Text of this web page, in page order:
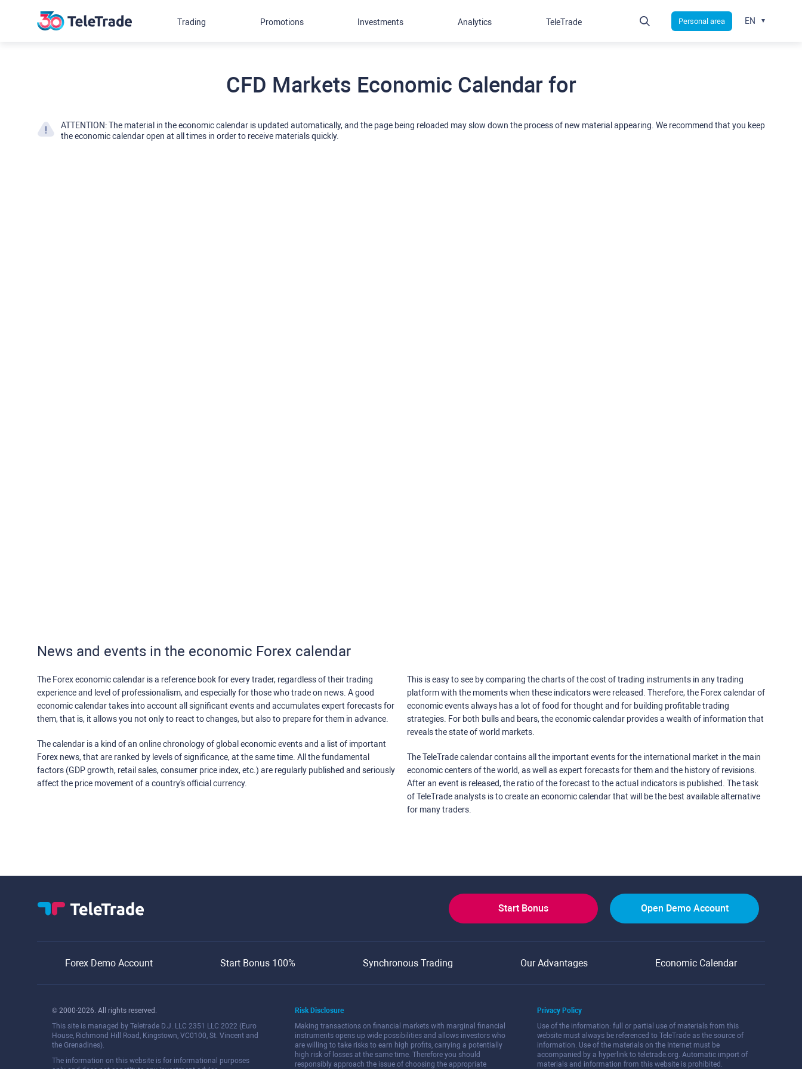
CFD Markets Economic Calendar for
ATTENTION: The material in the economic calendar is updated automatically, and the page being reloaded may slow down the process of new material appearing. We recommend that you keep
the economic calendar open at all times in order to receive materials quickly.
News and events in the economic Forex calendar
The Forex economic calendar is a reference book for every trader, regardless of their trading
experience and level of professionalism, and especially for those who trade on news. A good
economic calendar takes into account all significant events and accumulates expert forecasts for
them, that is, it allows you not only to react to changes, but also to prepare for them in advance.
The calendar is a kind of an online chronology of global economic events and a list of important
Forex news, that are ranked by levels of significance, at the same time. All the fundamental
factors (GDP growth, retail sales, consumer price index, etc.) are regularly published and seriously
affect the price movement of a country's official currency.
This is easy to see by comparing the charts of the cost of trading instruments in any trading
platform with the moments when these indicators were released. Therefore, the Forex calendar of
economic events always has a lot of food for thought and for building profitable trading
strategies. For both bulls and bears, the economic calendar provides a wealth of information that
reveals the state of world markets.
The TeleTrade calendar contains all the important events for the international market in the main
economic centers of the world, as well as expert forecasts for them and the history of revisions.
After an event is released, the ratio of the forecast to the actual indicators is published. The task
of TeleTrade analysts is to create an economic calendar that will be the best available alternative
for many traders.
Trading Promotions Investments Analytics TeleTrade Personal area EN
Start Bonus Open Demo Account
Forex Demo Account Start Bonus 100% Synchronous Trading Our Advantages Economic Calendar
© 2000-2026. All rights reserved.
This site is managed by Teletrade D.J. LLC 2351 LLC 2022 (Euro
House, Richmond Hill Road, Kingstown, VC0100, St. Vincent and
the Grenadines).
The information on this website is for informational purposes
Risk Disclosure
Making transactions on financial markets with marginal financial
instruments opens up wide possibilities and allows investors who
are willing to take risks to earn high profits, carrying a potentially
high risk of losses at the same time. Therefore you should
responsibly approach the issue of choosing the appropriate
Privacy Policy
Use of the information: full or partial use of materials from this
website must always be referenced to TeleTrade as the source of
information. Use of the materials on the Internet must be
accompanied by a hyperlink to teletrade.org. Automatic import of
materials and information from this website is prohibited.